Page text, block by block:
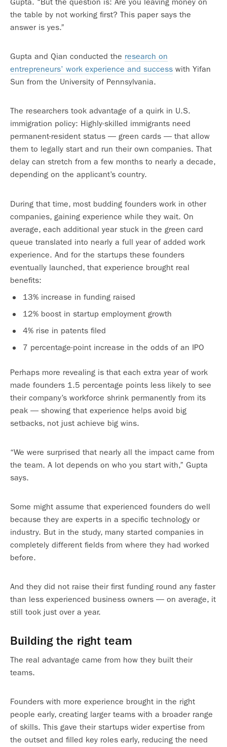
Gupta. “But the question is: Are you leaving money on
the table by not working first? This paper says the
answer is yes.”
Gupta and Qian conducted the research on
entrepreneurs’ work experience and success with Yifan
Sun from the University of Pennsylvania.
The researchers took advantage of a quirk in U.S.
immigration policy: Highly-skilled immigrants need
permanent-resident status — green cards — that allow
them to legally start and run their own companies. That
delay can stretch from a few months to nearly a decade,
depending on the applicant’s country.
During that time, most budding founders work in other
companies, gaining experience while they wait. On
average, each additional year stuck in the green card
queue translated into nearly a full year of added work
experience. And for the startups these founders
eventually launched, that experience brought real
benefits:
13% increase in funding raised
12% boost in startup employment growth
4% rise in patents filed
7 percentage-point increase in the odds of an IPO
Perhaps more revealing is that each extra year of work
made founders 1.5 percentage points less likely to see
their company’s workforce shrink permanently from its
peak — showing that experience helps avoid big
setbacks, not just achieve big wins.
“We were surprised that nearly all the impact came from
the team. A lot depends on who you start with,” Gupta
says.
Some might assume that experienced founders do well
because they are experts in a specific technology or
industry. But in the study, many started companies in
completely different fields from where they had worked
before.
And they did not raise their first funding round any faster
than less experienced business owners — on average, it
still took just over a year.
Building the right team
The real advantage came from how they built their
teams.
Founders with more experience brought in the right
people early, creating larger teams with a broader range
of skills. This gave their startups wider expertise from
the outset and filled key roles early, reducing the need